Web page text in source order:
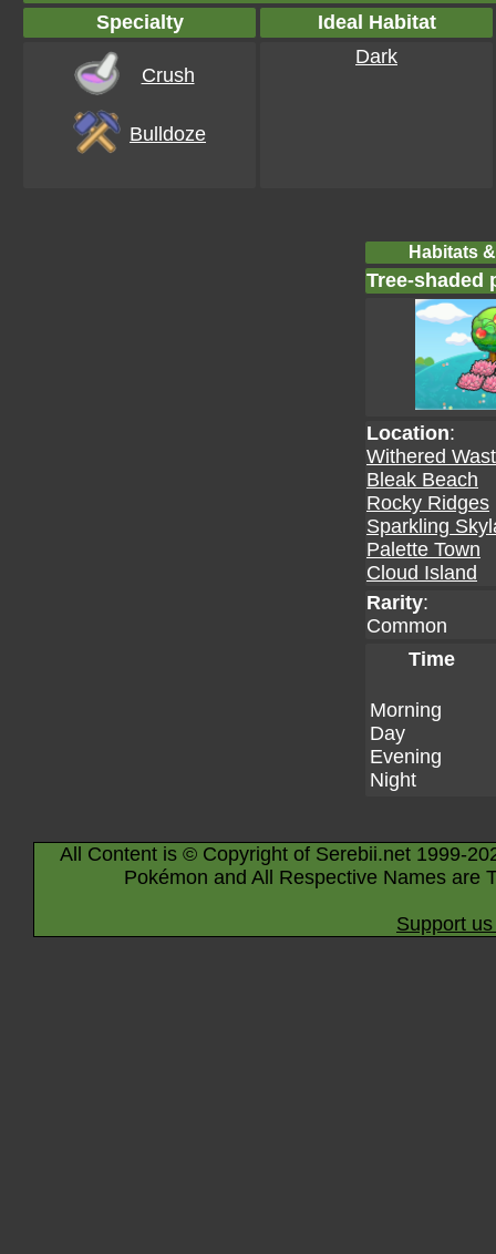
Specialty Ideal Habitat
Crush
Bulldoze
Dark
Habitats
Tree-shaded
Location:
Withered
Bleak Beach
Rocky Ridges
Sparkling
Palette Town
Cloud Island
Rarity:
Common
Time
Morning
Day
Evening
Night
All Content is © Copyright of Serebii.net 1999-
Pokémon and All Respective Names are
Support